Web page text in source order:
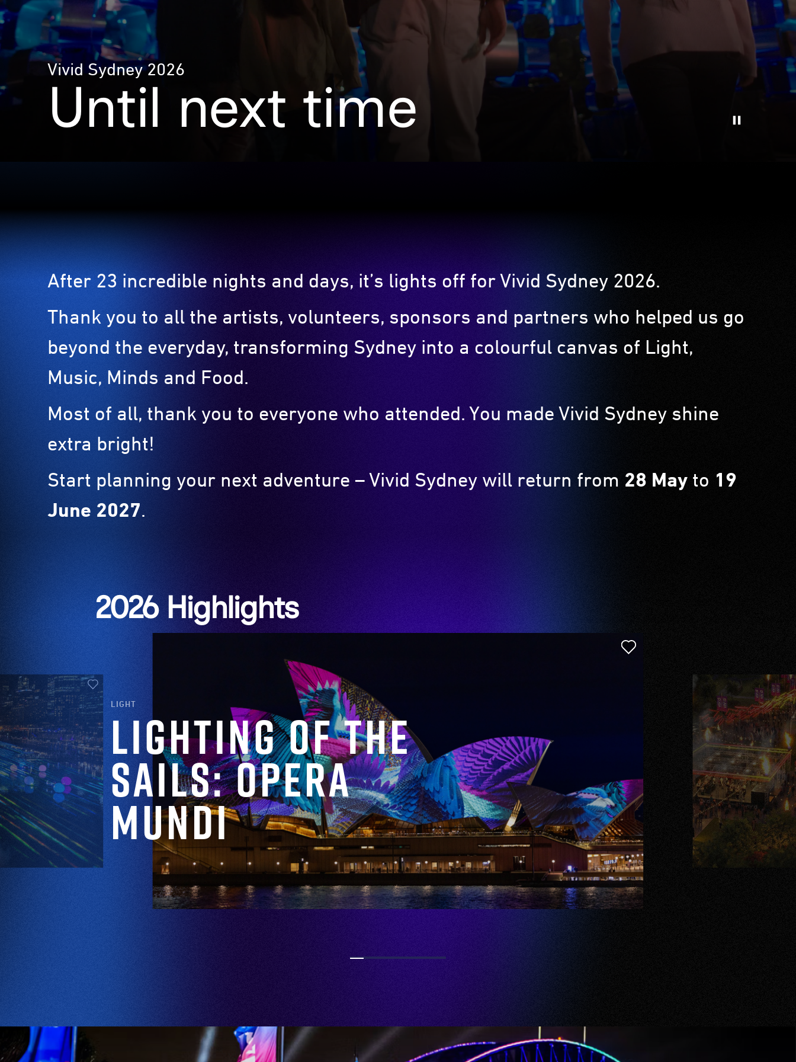
Vivid Sydney 2026
Until next time
After 23 incredible nights and days, it’s lights off for Vivid Sydney 2026.
Thank you to all the artists, volunteers, sponsors and partners who helped us go
beyond the everyday, transforming Sydney into a colourful canvas of Light,
Music, Minds and Food.
Most of all, thank you to everyone who attended. You made Vivid Sydney shine
extra bright!
Start planning your next adventure – Vivid Sydney will return from 28 May to 19
June 2027.
2026 Highlights
LIGHT
Lighting of the
Sails: Opera
Mundi